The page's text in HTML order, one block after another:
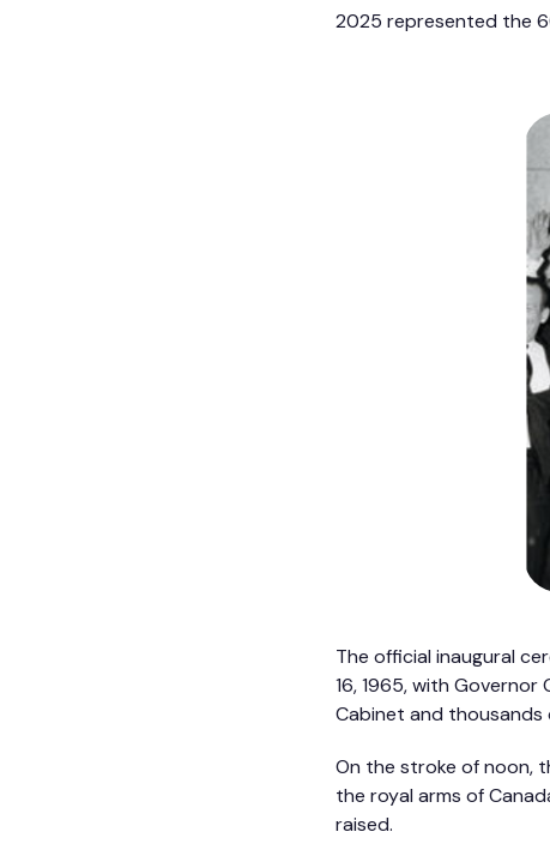
2025 represented the
The official inaugural
16, 1965, with Governor
Cabinet and thousands
On the stroke of noon,
the royal arms of
raised.